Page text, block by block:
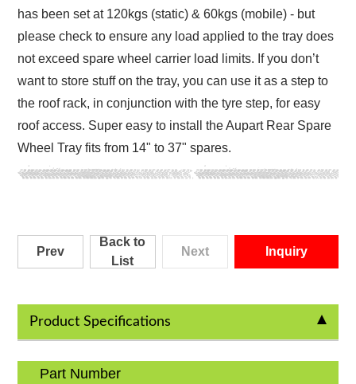
has been set at 120kgs (static) & 60kgs (mobile) - but
please check to ensure any load applied to the tray does
not exceed spare wheel carrier load limits. If you don’t
want to store stuff on the tray, you can use it as a step to
the roof rack, in conjunction with the tyre step, for easy
roof access. Super easy to install the Aupart Rear Spare
Wheel Tray fits from 14" to 37" spares.
Prev
Back to
List
Next Inquiry
Product Specifications
Part Number